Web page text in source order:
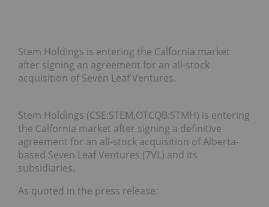
Stem Holdings is entering the Calfornia market
after signing an agreement for an all-stock
acquisition of Seven Leaf Ventures.
Stem Holdings (CSE:STEM,OTCQB:STMH) is entering
the Calfornia market after signing a definitive
agreement for an all-stock acquisition of Alberta-
based Seven Leaf Ventures (7VL) and its
subsidiaries.
As quoted in the press release: